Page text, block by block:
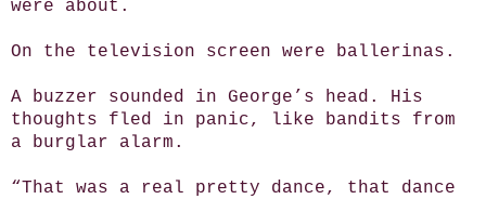
were about.
On the television screen were ballerinas.
A buzzer sounded in George’s head. His
thoughts fled in panic, like bandits from
a burglar alarm.
“That was a real pretty dance, that dance